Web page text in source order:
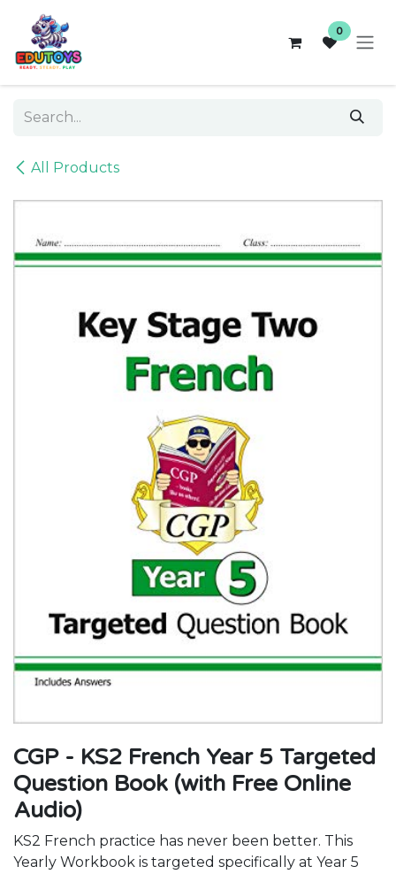
Skip to Content
0
All Products
CGP - KS2 French Year 5 Targeted
Question Book (with Free Online
Audio)
KS2 French practice has never been better. This
Yearly Workbook is targeted specifically at Year 5